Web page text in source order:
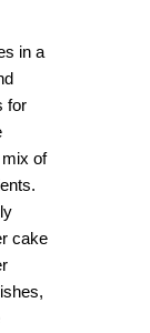
in a
for
of
cake